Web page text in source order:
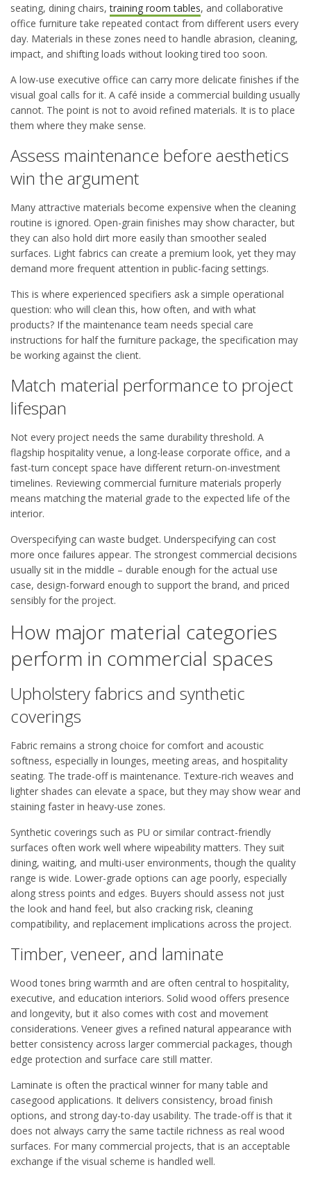
seating, dining chairs,training room tables, and collaborative
office furniture take repeated contact from different users every
day. Materials in these zones need to handle abrasion, cleaning,
impact, and shifting loads without looking tired too soon.
A low-use executive office can carry more delicate finishes if the
visual goal calls for it. A café inside a commercial building usually
cannot. The point is not to avoid refined materials. It is to place
them where they make sense.
Assess maintenance before aesthetics
win the argument
Many attractive materials become expensive when the cleaning
routine is ignored. Open-grain finishes may show character, but
they can also hold dirt more easily than smoother sealed
surfaces. Light fabrics can create a premium look, yet they may
demand more frequent attention in public-facing settings.
This is where experienced specifiers ask a simple operational
question: who will clean this, how often, and with what
products? If the maintenance team needs special care
instructions for half the furniture package, the specification may
be working against the client.
Match material performance to project
lifespan
Not every project needs the same durability threshold. A
flagship hospitality venue, a long-lease corporate office, and a
fast-turn concept space have different return-on-investment
timelines. Reviewing commercial furniture materials properly
means matching the material grade to the expected life of the
interior.
Overspecifying can waste budget. Underspecifying can cost
more once failures appear. The strongest commercial decisions
usually sit in the middle – durable enough for the actual use
case, design-forward enough to support the brand, and priced
sensibly for the project.
How major material categories
perform in commercial spaces
Upholstery fabrics and synthetic
coverings
Fabric remains a strong choice for comfort and acoustic
softness, especially in lounges, meeting areas, and hospitality
seating. The trade-off is maintenance. Texture-rich weaves and
lighter shades can elevate a space, but they may show wear and
staining faster in heavy-use zones.
Synthetic coverings such as PU or similar contract-friendly
surfaces often work well where wipeability matters. They suit
dining, waiting, and multi-user environments, though the quality
range is wide. Lower-grade options can age poorly, especially
along stress points and edges. Buyers should assess not just
the look and hand feel, but also cracking risk, cleaning
compatibility, and replacement implications across the project.
Timber, veneer, and laminate
Wood tones bring warmth and are often central to hospitality,
executive, and education interiors. Solid wood offers presence
and longevity, but it also comes with cost and movement
considerations. Veneer gives a refined natural appearance with
better consistency across larger commercial packages, though
edge protection and surface care still matter.
Laminate is often the practical winner for many table and
casegood applications. It delivers consistency, broad finish
options, and strong day-to-day usability. The trade-off is that it
does not always carry the same tactile richness as real wood
surfaces. For many commercial projects, that is an acceptable
exchange if the visual scheme is handled well.